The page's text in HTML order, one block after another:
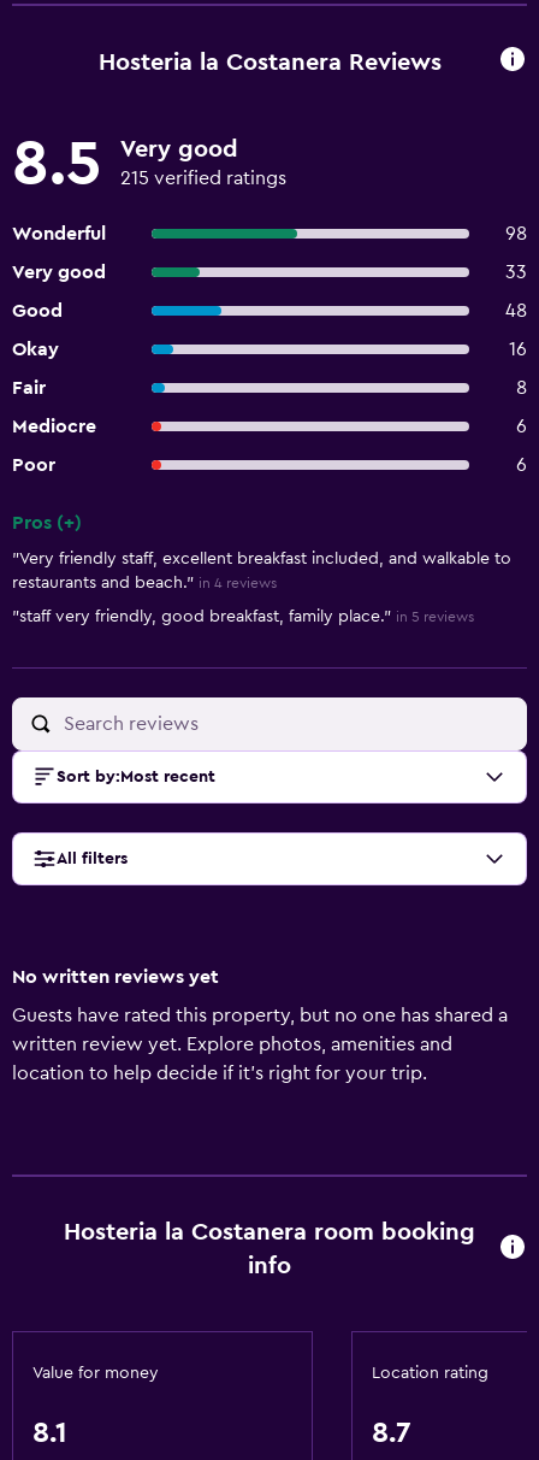
Hosteria la Costanera Reviews
8.5 Very good
215 verified ratings
Wonderful
98
Very good
33
Good
48
Okay
16
Fair
8
Mediocre
6
Poor
6
Pros (+)
"Very friendly staff, excellent breakfast included, and walkable to
restaurants and beach." in 4 reviews
"staff very friendly, good breakfast, family place." in 5 reviews
Sort by: Most recent
All filters
No written reviews yet
Guests have rated this property, but no one has shared a
written review yet. Explore photos, amenities and
location to help decide if it's right for your trip.
Hosteria la Costanera room booking
info
Value for money
8.1
Location rating
8.7